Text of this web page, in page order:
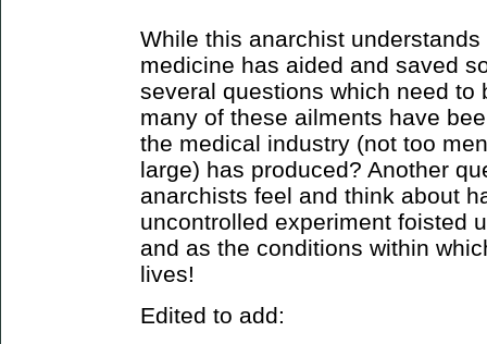
While this anarchist
medicine has aided and saved
several questions which need to
many of these ailments have
the medical industry (not too
large) has produced? Another
anarchists feel and think about
uncontrolled experiment foisted
and as the conditions within
lives!
Edited to add: